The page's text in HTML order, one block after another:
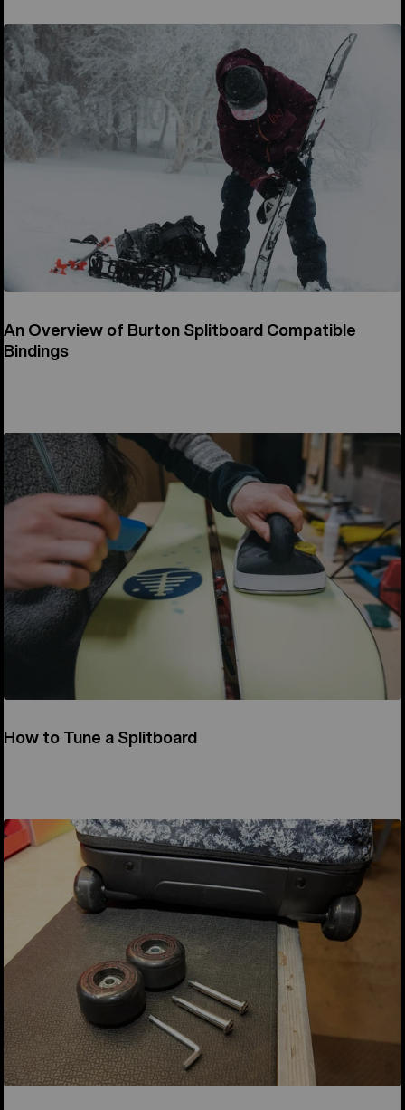
An Overview of Burton Splitboard Compatible
Bindings
How to Tune a Splitboard